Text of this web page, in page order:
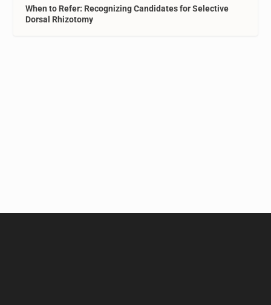
When to Refer: Recognizing Candidates for Selective
Dorsal Rhizotomy